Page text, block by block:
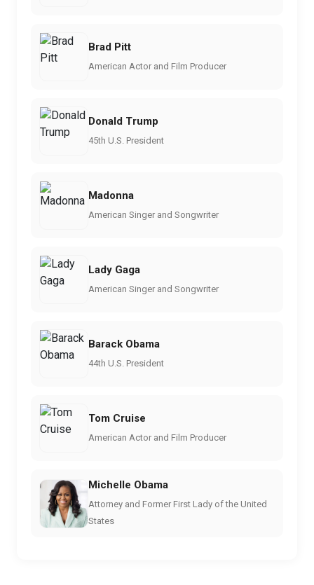
Brad Pitt
American Actor and Film Producer
Donald Trump
45th U.S. President
Madonna
American Singer and Songwriter
Lady Gaga
American Singer and Songwriter
Barack Obama
44th U.S. President
Tom Cruise
American Actor and Film Producer
Michelle Obama
Attorney and Former First Lady of the United
States